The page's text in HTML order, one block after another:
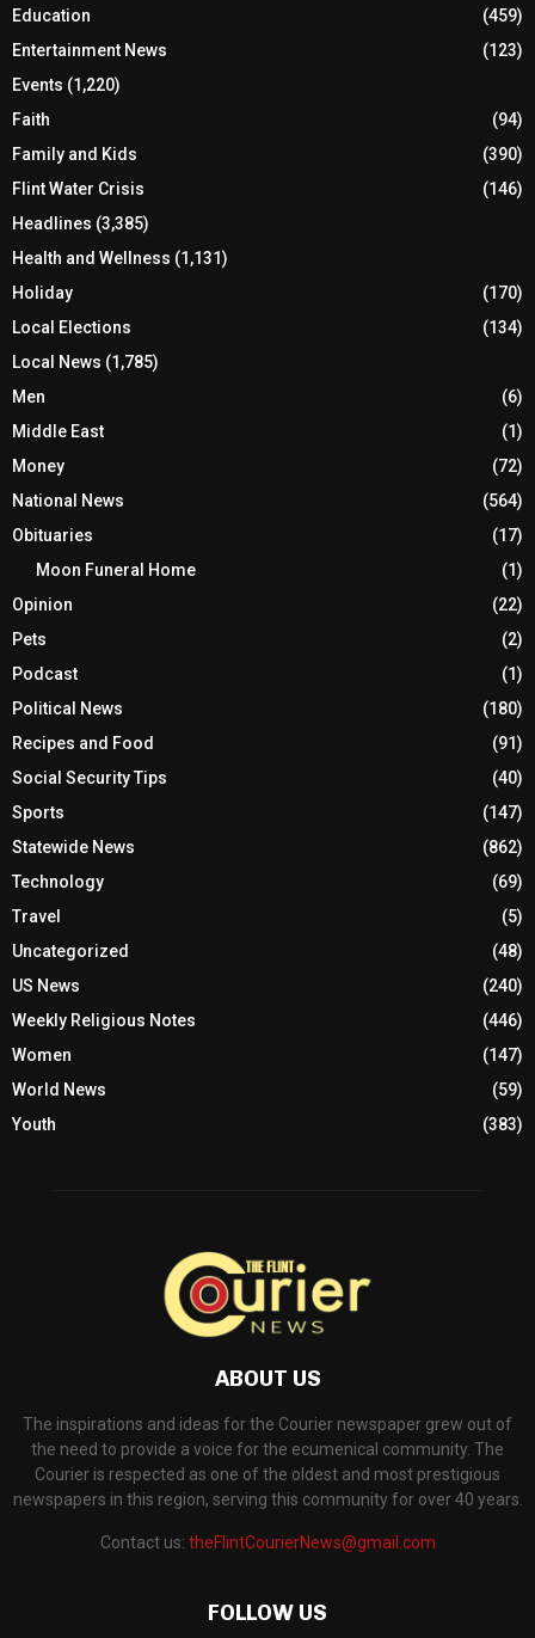
Education
(459)
Entertainment News
(123)
Events (1,220)
Faith
(94)
Family and Kids
(390)
Flint Water Crisis
(146)
Headlines (3,385)
Health and Wellness (1,131)
Holiday
(170)
Local Elections
(134)
Local News (1,785)
Men
(6)
Middle East
(1)
Money
(72)
National News
(564)
Obituaries
(17)
Moon Funeral Home
(1)
Opinion
(22)
Pets
(2)
Podcast
(1)
Political News
(180)
Recipes and Food
(91)
Social Security Tips
(40)
Sports
(147)
Statewide News
(862)
Technology
(69)
Travel
(5)
Uncategorized
(48)
US News
(240)
Weekly Religious Notes
(446)
Women
(147)
World News
(59)
Youth
(383)
ABOUT US
The inspirations and ideas for the Courier newspaper grew out of
the need to provide a voice for the ecumenical community. The
Courier is respected as one of the oldest and most prestigious
newspapers in this region, serving this community for over 40 years.
Contact us: theFlintCourierNews@gmail.com
FOLLOW US